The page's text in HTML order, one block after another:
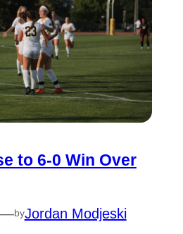
to 6-0 Win Over
—byJordan Modjeski